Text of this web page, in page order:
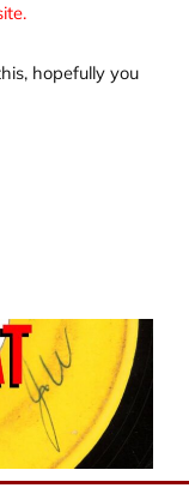
hopefully you